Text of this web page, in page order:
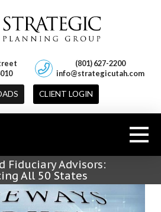
(801) 627-2200
info@strategicutah.com
CLIENT LOGIN
Fiduciary Advisors:
All 50 States